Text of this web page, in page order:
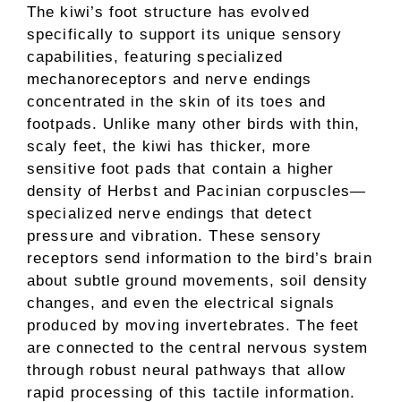
The kiwi’s foot structure has evolved
specifically to support its unique sensory
capabilities, featuring specialized
mechanoreceptors and nerve endings
concentrated in the skin of its toes and
footpads. Unlike many other birds with thin,
scaly feet, the kiwi has thicker, more
sensitive foot pads that contain a higher
density of Herbst and Pacinian corpuscles—
specialized nerve endings that detect
pressure and vibration. These sensory
receptors send information to the bird’s brain
about subtle ground movements, soil density
changes, and even the electrical signals
produced by moving invertebrates. The feet
are connected to the central nervous system
through robust neural pathways that allow
rapid processing of this tactile information.